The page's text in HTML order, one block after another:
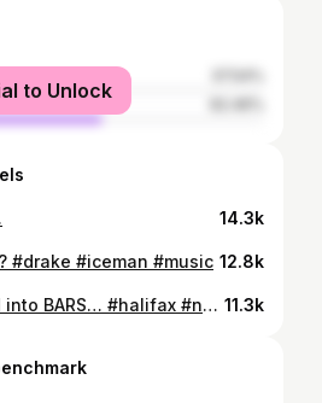
to Unlock
14.3k
#drake #iceman #music 12.8k
Halifax bars turned into BARS… #halifax #novascotia #halifaxnovascotia #902 11.3k